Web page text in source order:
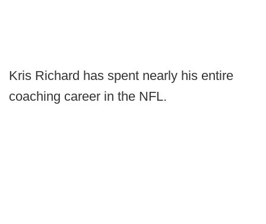
Kris Richard has spent nearly his entire
coaching career in the NFL.